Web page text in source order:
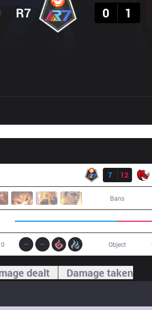
R7
0
1
7
12
Bans
0 Object
dealt Damage taken